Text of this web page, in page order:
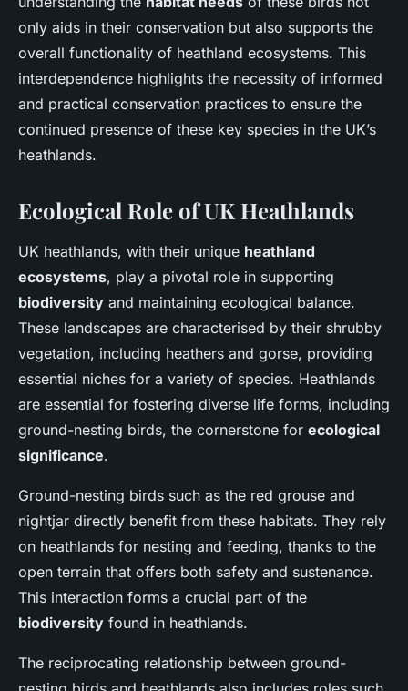
only aids in their conservation but also supports the
overall functionality of heathland ecosystems. This
interdependence highlights the necessity of informed
and practical conservation practices to ensure the
continued presence of these key species in the UK’s
heathlands.
Ecological Role of UK Heathlands
UK heathlands, with their unique heathland
ecosystems, play a pivotal role in supporting
biodiversity and maintaining ecological balance.
These landscapes are characterised by their shrubby
vegetation, including heathers and gorse, providing
essential niches for a variety of species. Heathlands
are essential for fostering diverse life forms, including
ground-nesting birds, the cornerstone for ecological
significance.
Ground-nesting birds such as the red grouse and
nightjar directly benefit from these habitats. They rely
on heathlands for nesting and feeding, thanks to the
open terrain that offers both safety and sustenance.
This interaction forms a crucial part of the
biodiversity found in heathlands.
The reciprocating relationship between ground-